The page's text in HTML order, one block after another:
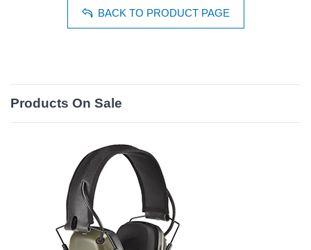
BACK TO PRODUCT PAGE
Products On Sale